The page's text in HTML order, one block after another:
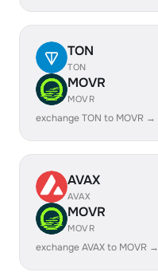
TON
TON
MOVR
MOVR
exchange TON to MOVR →
AVAX
AVAX
MOVR
MOVR
exchange AVAX to MOVR →